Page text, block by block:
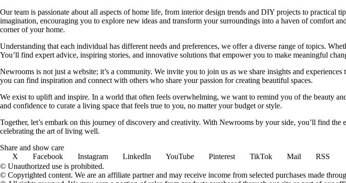
Our team is passionate about all aspects of home life, from interior design trends and DIY projects to practical
imagination, encouraging you to explore new ideas and transform your surroundings into a haven of comfort
corner of your home.
Understanding that each individual has different needs and preferences, we offer a diverse range of topics.
You’ll find expert advice, inspiring stories, and innovative solutions that empower you to make meaningful
Newrooms is not just a website; it’s a community. We invite you to join us as we share insights and
you can find inspiration and connect with others who share your passion for creating beautiful spaces.
We exist to uplift and inspire. In a world that often feels overwhelming, we want to remind you of the beauty
and confidence to curate a living space that feels true to you, no matter your budget or style.
Together, let’s embark on this journey of discovery and creativity. With Newrooms by your side, you’ll find
celebrating the art of living well.
Share and show care
X
Facebook Instagram LinkedIn YouTube Pinterest TikTok Mail
RSS
© Unauthorized use is prohibited.
© Copyrighted content. We are an affiliate partner and may receive income from selected purchases made